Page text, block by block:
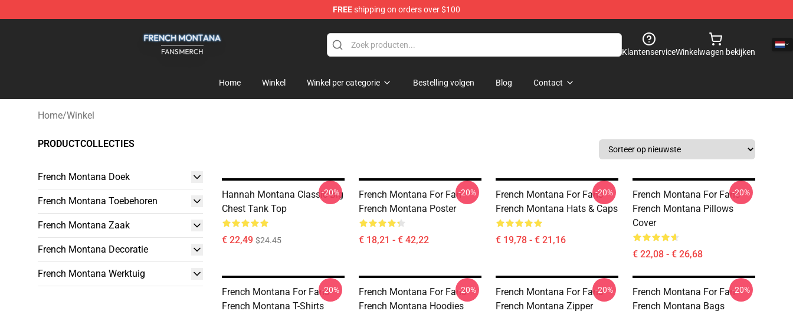
FREEshipping on orders over $100
KlantenserviceWinkelwagen bekijken
Home Winkel Winkel per categorie Bestelling volgen Blog Contact
Home/Winkel
PRODUCTCOLLECTIES
French Montana Doek
French Montana Toebehoren
French Montana Zaak
French Montana Decoratie
French Montana Werktuig
Hannah Montana Classic Big
Chest Tank Top
€ 22,49 $24.45
-20%
French Montana For Fan
French Montana Poster
€ 18,21 - € 42,22
-20%
French Montana For Fans
French Montana Hats & Caps
€ 19,78 - € 21,16
-20%
French Montana For Fans
French Montana Pillows
Cover
€ 22,08 - € 26,68
-20%
French Montana For Fans
French Montana T-Shirts
-20%
French Montana For Fans
French Montana Hoodies
-20%
French Montana For Fans
French Montana Zipper
-20%
French Montana For Fan
French Montana Bags
-20%